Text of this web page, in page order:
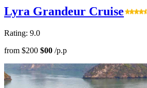
Lyra Grandeur Cruise
Rating: 9.0
from $200 $00 /p.p